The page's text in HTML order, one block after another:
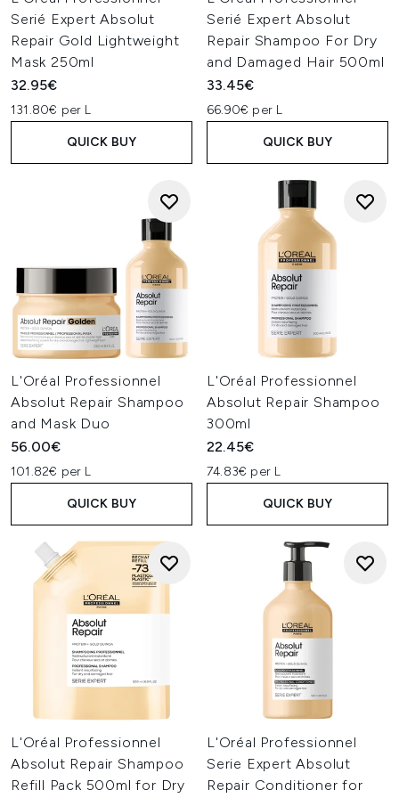
Serié Expert Absolut
Repair Gold Lightweight
Mask 250ml
32.95€
131.80€ per L
QUICK BUY
Serié Expert Absolut
Repair Shampoo For Dry
and Damaged Hair 500ml
33.45€
66.90€ per L
QUICK BUY
L'Oréal Professionnel
Absolut Repair Shampoo
and Mask Duo
56.00€
101.82€ per L
QUICK BUY
L'Oréal Professionnel
Absolut Repair Shampoo
300ml
22.45€
74.83€ per L
QUICK BUY
L'Oréal Professionnel
Absolut Repair Shampoo
Refill Pack 500ml for Dry
L'Oréal Professionnel
Serie Expert Absolut
Repair Conditioner for